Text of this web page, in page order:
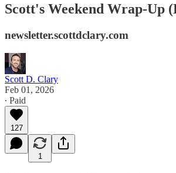
Scott's Weekend Wrap-Up
newsletter.scottdclary.com
Scott D. Clary
Feb 01, 2026
∙ Paid
127
1